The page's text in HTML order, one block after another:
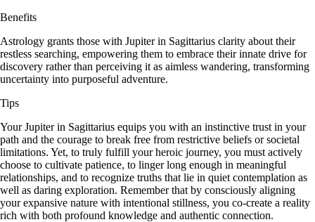
Benefits
Astrology grants those with Jupiter in Sagittarius clarity about their
restless searching, empowering them to embrace their innate drive for
discovery rather than perceiving it as aimless wandering, transforming
uncertainty into purposeful adventure.
Tips
Your Jupiter in Sagittarius equips you with an instinctive trust in your
path and the courage to break free from restrictive beliefs or societal
limitations. Yet, to truly fulfill your heroic journey, you must actively
choose to cultivate patience, to linger long enough in meaningful
relationships, and to recognize truths that lie in quiet contemplation as
well as daring exploration. Remember that by consciously aligning
your expansive nature with intentional stillness, you co-create a reality
rich with both profound knowledge and authentic connection.